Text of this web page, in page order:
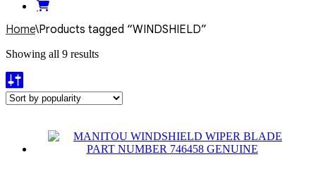
Home\Products tagged “WINDSHIELD”
Showing all 9 resultsSorted